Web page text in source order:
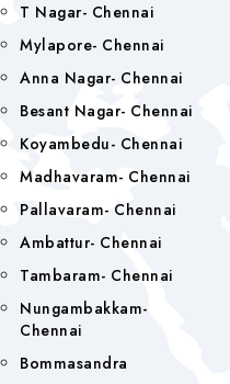
T Nagar- Chennai
Mylapore- Chennai
Anna Nagar- Chennai
Besant Nagar- Chennai
Koyambedu- Chennai
Madhavaram- Chennai
Pallavaram- Chennai
Ambattur- Chennai
Tambaram- Chennai
Nungambakkam-
Chennai
Bommasandra